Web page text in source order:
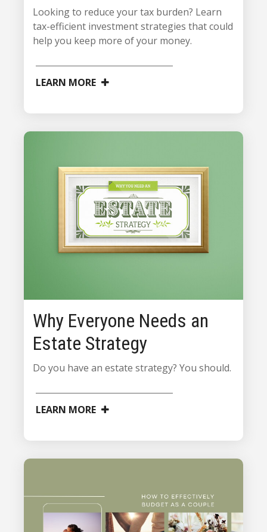
Looking to reduce your tax burden? Learn
tax-efficient investment strategies that could
help you keep more of your money.
LEARN MORE
Why Everyone Needs an
Estate Strategy
Do you have an estate strategy? You should.
LEARN MORE